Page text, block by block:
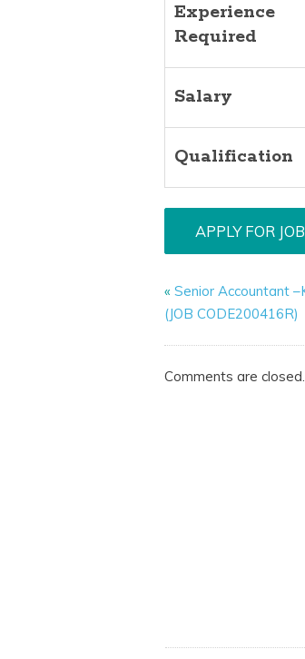
Experience
Required
Salary
Qualification
«Senior Accountant
(JOB CODE200416R)
Comments are closed.